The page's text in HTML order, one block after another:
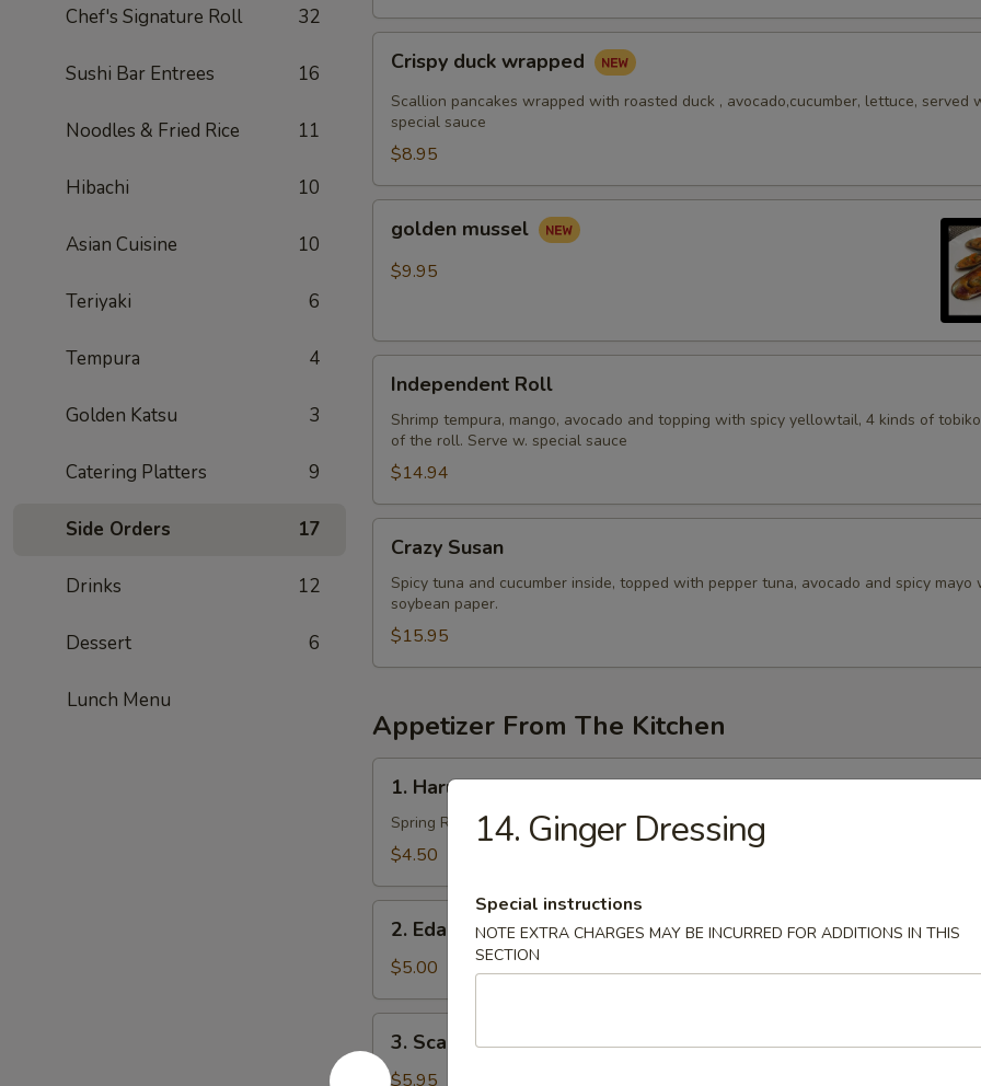
Chef's Signature Roll 32
Sushi Bar Entrees 16
Noodles & Fried Rice 11
Hibachi 10
Asian Cuisine 10
Teriyaki 6
Tempura 4
Golden Katsu 3
Catering Platters 9
Side Orders 17
Drinks 12
Dessert 6
Lunch Menu
duck
wrapped
Crispy duck wrapped
Scallion pancakes wrapped with roasted duck , avocado,cucumber, lettuce, served
special sauce
$8.95
mussel
golden mussel
$9.95
RollIndependent Roll
Shrimp tempura, mango, avocado and topping with spicy yellowtail, 4 kinds of
of the roll. Serve w. special sauce
$14.94
Susan
Crazy Susan
Spicy tuna and cucumber inside, topped with pepper tuna, avocado and spicy mayo
soybean paper.
$15.95
Appetizer From The Kitchen
Harumaki
pcs)
1. Harumaki (3 pcs)
Spring Roll
$4.50
Edamame
2. Edamame
$5.00
Scallion
Pancakes
3. Scallion Pancakes
$5.95
14. Ginger Dressing
Special instructions
NOTE EXTRA CHARGES MAY BE INCURRED FOR ADDITIONS IN THIS
SECTION